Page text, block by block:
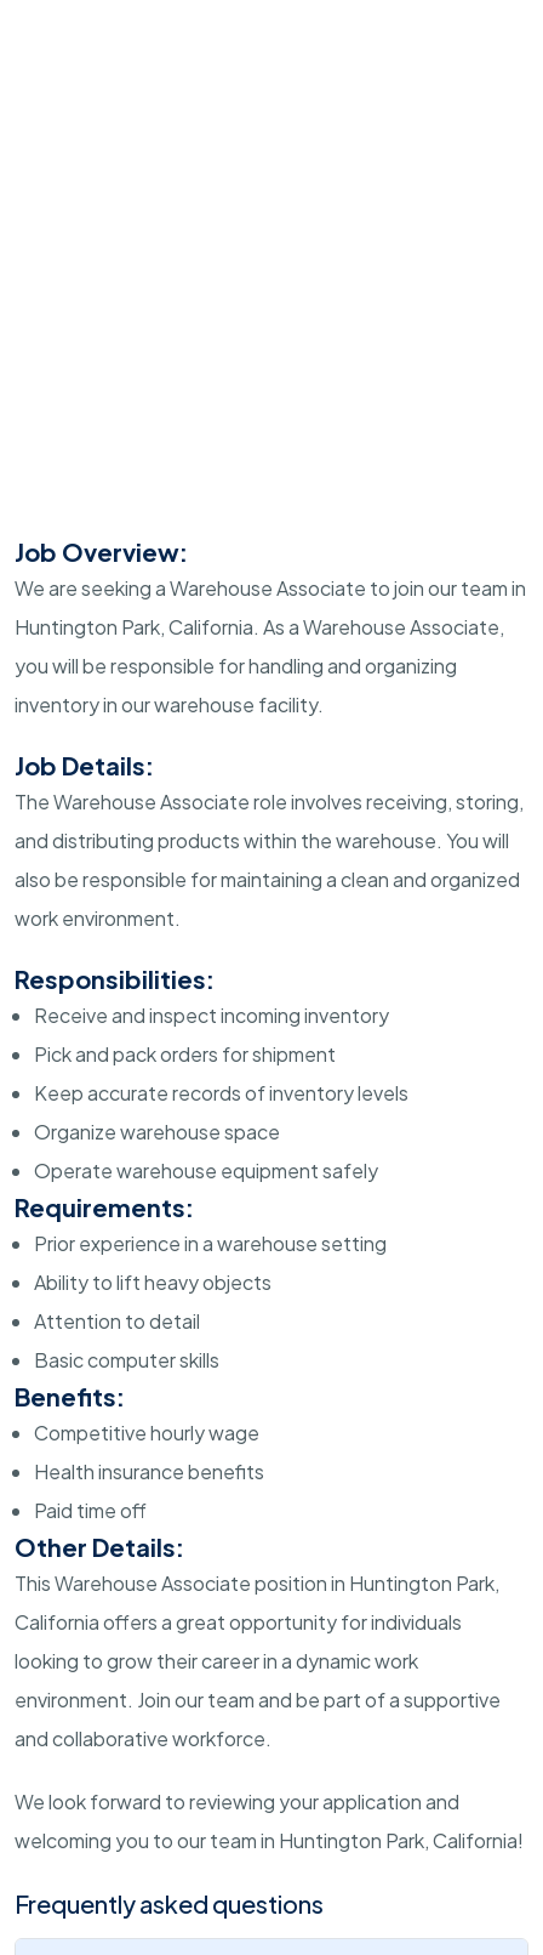
Job Overview:
We are seeking a Warehouse Associate to join our team in
Huntington Park, California. As a Warehouse Associate,
you will be responsible for handling and organizing
inventory in our warehouse facility.
Job Details:
The Warehouse Associate role involves receiving, storing,
and distributing products within the warehouse. You will
also be responsible for maintaining a clean and organized
work environment.
Responsibilities:
Receive and inspect incoming inventory
Pick and pack orders for shipment
Keep accurate records of inventory levels
Organize warehouse space
Operate warehouse equipment safely
Requirements:
Prior experience in a warehouse setting
Ability to lift heavy objects
Attention to detail
Basic computer skills
Benefits:
Competitive hourly wage
Health insurance benefits
Paid time off
Other Details:
This Warehouse Associate position in Huntington Park,
California offers a great opportunity for individuals
looking to grow their career in a dynamic work
environment. Join our team and be part of a supportive
and collaborative workforce.
We look forward to reviewing your application and
welcoming you to our team in Huntington Park, California!
Frequently asked questions